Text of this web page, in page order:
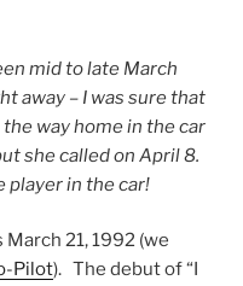
mid to late March
away – I was sure that
way home in the car
she called on April 8.
player in the car!
March 21, 1992 (we
Pilot). The debut of “I